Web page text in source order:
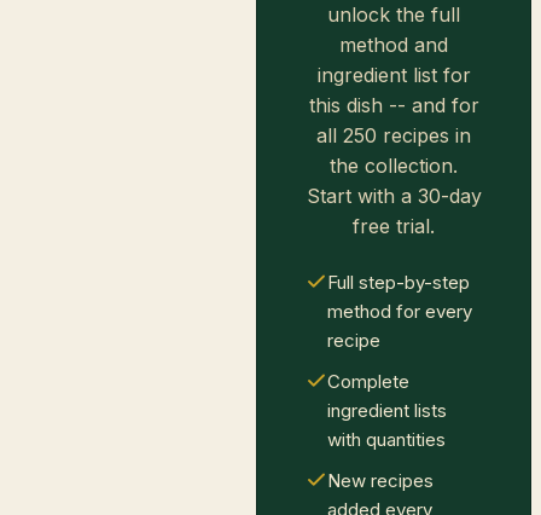
unlock the full
method and
ingredient list for
this dish -- and for
all 250 recipes in
the collection.
Start with a 30-day
free trial.
Full step-by-step
method for every
recipe
Complete
ingredient lists
with quantities
New recipes
added every